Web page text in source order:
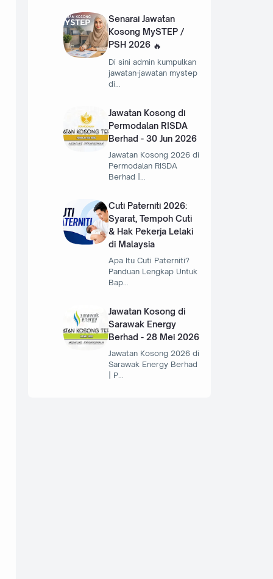
Senarai Jawatan
Kosong MySTEP /
PSH 2026
Di sini admin kumpulkan
jawatan-jawatan mystep
di…
Jawatan Kosong di
Permodalan RISDA
Berhad - 30 Jun 2026
Jawatan Kosong 2026 di
Permodalan RISDA
Cuti Paterniti 2026:
Syarat, Tempoh Cuti
& Hak Pekerja Lelaki
di Malaysia
Apa Itu Cuti Paterniti?
Panduan Lengkap Untuk
Bap…
Jawatan Kosong di
Sarawak Energy
Berhad - 28 Mei 2026
Jawatan Kosong 2026 di
Sarawak Energy Berhad
| P…